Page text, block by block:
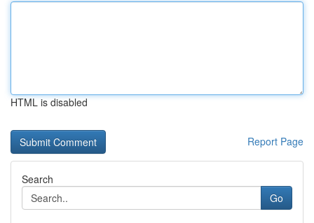
HTML is disabled
Report Page
Search
Go